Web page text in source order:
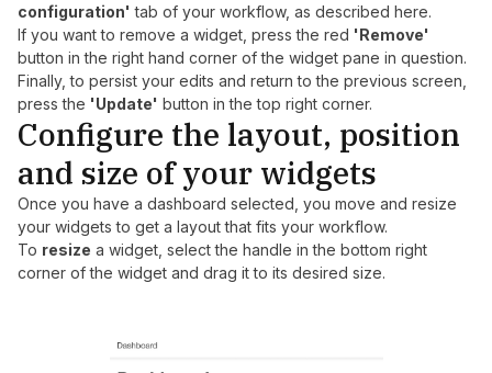
configuration' tab of your workflow, as described here.
If you want to remove a widget, press the red 'Remove'
button in the right hand corner of the widget pane in question.
Finally, to persist your edits and return to the previous screen,
press the 'Update' button in the top right corner.
Configure the layout, position
and size of your widgets
Once you have a dashboard selected, you move and resize
your widgets to get a layout that fits your workflow.
To resize a widget, select the handle in the bottom right
corner of the widget and drag it to its desired size.